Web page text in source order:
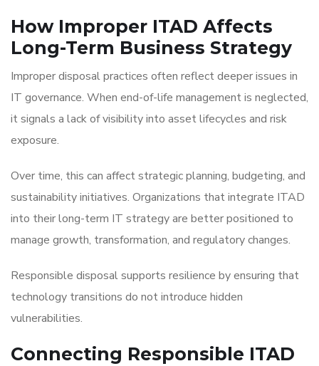
How Improper ITAD Affects
Long-Term Business Strategy
Improper disposal practices often reflect deeper issues in
IT governance. When end-of-life management is neglected,
it signals a lack of visibility into asset lifecycles and risk
exposure.
Over time, this can affect strategic planning, budgeting, and
sustainability initiatives. Organizations that integrate ITAD
into their long-term IT strategy are better positioned to
manage growth, transformation, and regulatory changes.
Responsible disposal supports resilience by ensuring that
technology transitions do not introduce hidden
vulnerabilities.
Connecting Responsible ITAD